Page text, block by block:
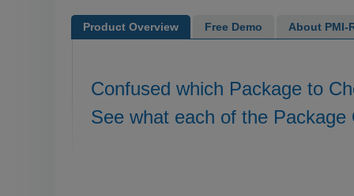
Product Overview Free Demo About PMI-
Confused which Package to
See what each of the Package